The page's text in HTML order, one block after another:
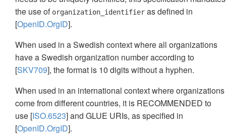
the use of organization_identifier as defined in
[OpenID.OrgID].
When used in a Swedish context where all organizations
have a Swedish organization number according to
[SKV709], the format is 10 digits without a hyphen.
When used in an international context where organizations
come from different countries, it is RECOMMENDED to
use [ISO.6523] and GLUE URIs, as specified in
[OpenID.OrgID].